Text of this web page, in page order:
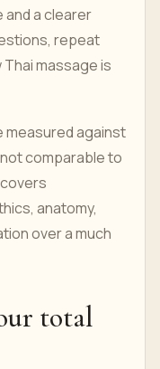
and a clearer
repeat
massage is
measured against
comparable to
anatomy,
over a much
total